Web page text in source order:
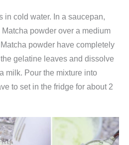
in cold water. In a saucepan,
powder over a medium
powder have completely
gelatine leaves and dissolve
milk. Pour the mixture into
to set in the fridge for about 2